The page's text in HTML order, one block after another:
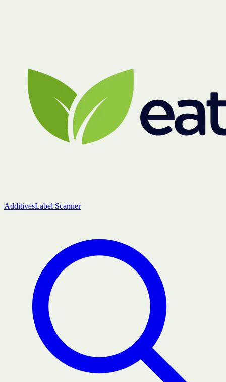
AdditivesLabel Scanner